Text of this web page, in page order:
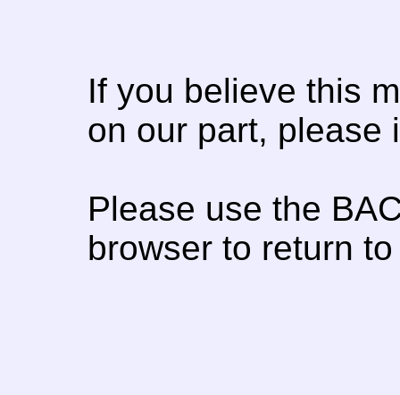
If you believe this
on our part, please
Please use the
browser to return